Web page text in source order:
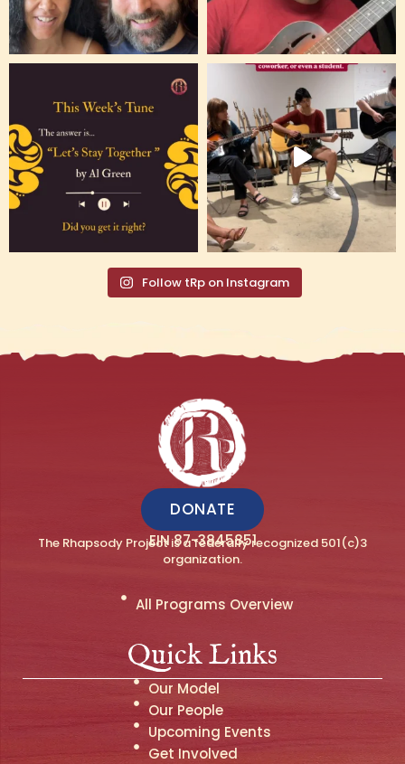
Follow tRp on Instagram
DONATE
EIN 87-3845851
The Rhapsody Project is a federally recognized 501(c)3
organization.
All Programs Overview
Quick Links
Our Model
Our People
Upcoming Events
Get Involved